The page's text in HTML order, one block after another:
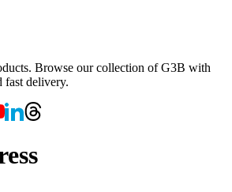
Browse our collection of G3B with
fast delivery.